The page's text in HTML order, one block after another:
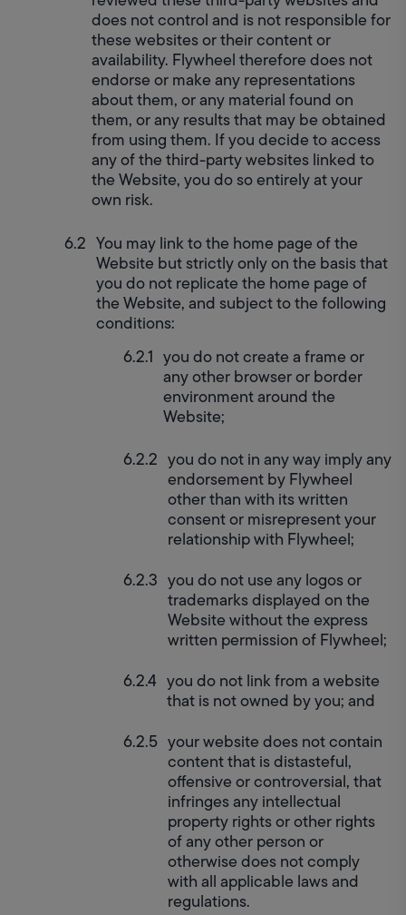
does not control and is not responsible for
these websites or their content or
availability. Flywheel therefore does not
endorse or make any representations
about them, or any material found on
them, or any results that may be obtained
from using them. If you decide to access
any of the third-party websites linked to
the Website, you do so entirely at your
own risk.
You may link to the home page of the
Website but strictly only on the basis that
you do not replicate the home page of
the Website, and subject to the following
conditions:
you do not create a frame or
any other browser or border
environment around the
Website;
you do not in any way imply any
endorsement by Flywheel
other than with its written
consent or misrepresent your
relationship with Flywheel;
you do not use any logos or
trademarks displayed on the
Website without the express
written permission of Flywheel;
you do not link from a website
that is not owned by you; and
your website does not contain
content that is distasteful,
offensive or controversial, that
infringes any intellectual
property rights or other rights
of any other person or
otherwise does not comply
with all applicable laws and
regulations.